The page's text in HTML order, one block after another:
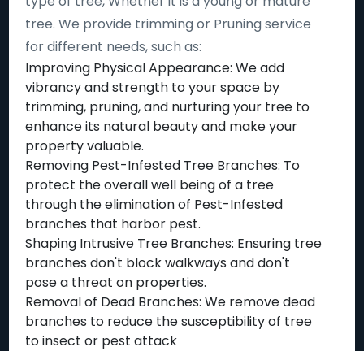
tree. We provide trimming or Pruning service
for different needs, such as:
Improving Physical Appearance: We add
vibrancy and strength to your space by
trimming, pruning, and nurturing your tree to
enhance its natural beauty and make your
property valuable.
Removing Pest-Infested Tree Branches: To
protect the overall well being of a tree
through the elimination of Pest-Infested
branches that harbor pest.
Shaping Intrusive Tree Branches: Ensuring tree
branches don't block walkways and don't
pose a threat on properties.
Removal of Dead Branches: We remove dead
branches to reduce the susceptibility of tree
to insect or pest attack